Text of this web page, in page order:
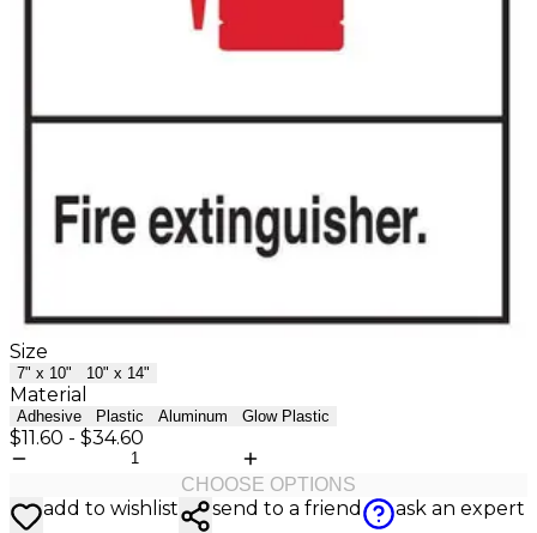
Size
7" x 10" 10" x 14"
Material
Adhesive Plastic Aluminum Glow Plastic
$11.60 - $34.60
CHOOSE OPTIONS
add to wishlist send to a friend
ask an expert